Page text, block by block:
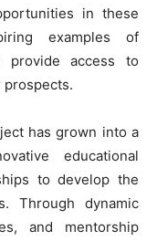
in these
examples of
provide access to
prospects.
has grown into a
educational
to develop the
Through dynamic
and mentorship